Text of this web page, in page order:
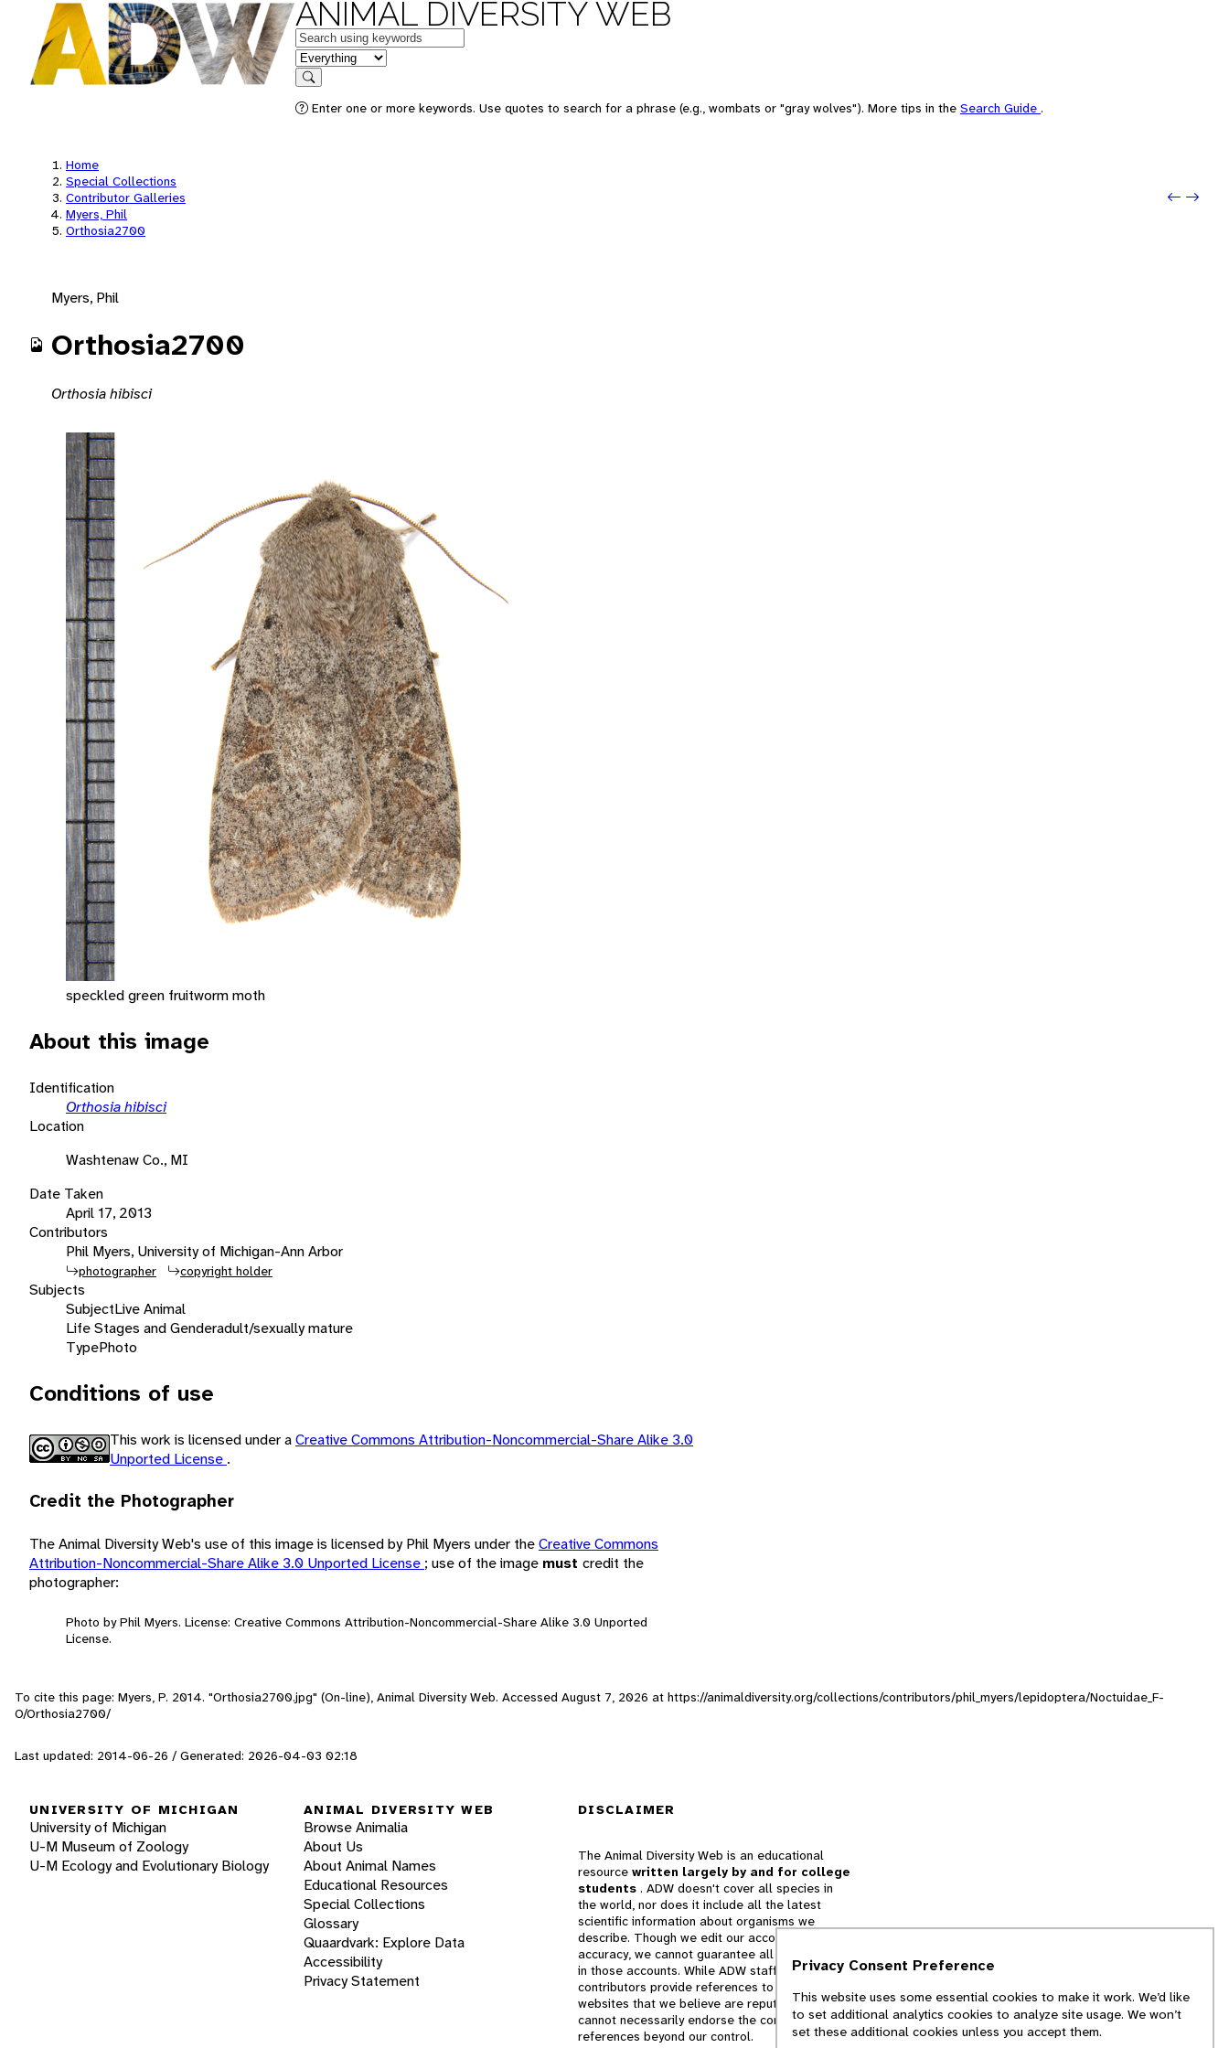
ANIMAL DIVERSITY WEB
Keywords
in feature
Search
Enter one or more keywords. Use quotes to search for a phrase (e.g., wombats or "gray wolves"). More tips in the Search Guide .
Home
Special Collections
Contributor Galleries
Myers, Phil
Orthosia2700
Next:
Myers, Phil
Orthosia2700
Orthosia hibisci
speckled green fruitworm moth
About this image
Identification
Orthosia hibisci
Location
Washtenaw Co., MI
Date Taken
April 17, 2013
Contributors
Phil Myers, University of Michigan-Ann Arbor
photographer copyright holder
Subjects
SubjectLive Animal
Life Stages and Genderadult/sexually mature
TypePhoto
Conditions of use
This work is licensed under aCreative Commons Attribution-Noncommercial-Share Alike 3.0
Unported License .
Credit the Photographer
The Animal Diversity Web's use of this image is licensed by Phil Myers under theCreative Commons
Attribution-Noncommercial-Share Alike 3.0 Unported License ; use of the image must credit the
photographer:
Photo by Phil Myers. License: Creative Commons Attribution-Noncommercial-Share Alike 3.0 Unported
License.
To cite this page: Myers, P. 2014. "Orthosia2700.jpg" (On-line), Animal Diversity Web. Accessed August 7, 2026 at https://animaldiversity.org/collections/contributors/phil_myers/lepidoptera/Noctuidae_F-
O/Orthosia2700/
Last updated: 2014-06-26 / Generated: 2026-04-03 02:18
UNIVERSITY OF MICHIGAN
University of Michigan
U-M Museum of Zoology
U-M Ecology and Evolutionary Biology
ANIMAL DIVERSITY WEB
Browse Animalia
About Us
About Animal Names
Educational Resources
Special Collections
Glossary
Quaardvark: Explore Data
Accessibility
Privacy Statement
DISCLAIMER
The Animal Diversity Web is an educational
resource written largely by and for college
students . ADW doesn't cover all species in
the world, nor does it include all the latest
scientific information about organisms we
describe. Though we edit our accounts for
accuracy, we cannot guarantee all information
in those accounts. While ADW staff and
contributors provide references to books and
websites that we believe are reputable, we
cannot necessarily endorse the contents of
references beyond our control.
Privacy Consent Preference
This website uses some essential cookies to make it work. We’d like
to set additional analytics cookies to analyze site usage. We won’t
set these additional cookies unless you accept them.